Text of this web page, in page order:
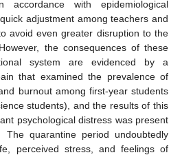
with epidemiological
adjustment among teachers and
avoid even greater disruption to the
the consequences of these
system are evidenced by a
that examined the prevalence of
burnout among first-year students
students), and the results of this
psychological distress was present
The quarantine period undoubtedly
perceived stress, and feelings of